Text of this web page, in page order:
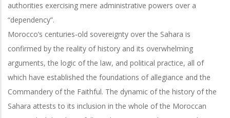
authorities exercising mere administrative powers over a
“dependency”.
Morocco’s centuries-old sovereignty over the Sahara is
confirmed by the reality of history and its overwhelming
arguments, the logic of the law, and political practice, all of
which have established the foundations of allegiance and the
Commandery of the Faithful. The dynamic of the history of the
Sahara attests to its inclusion in the whole of the Moroccan